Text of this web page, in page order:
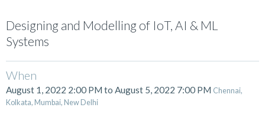
Designing and Modelling of IoT, AI & ML
Systems
When
August 1, 2022 2:00 PM to August 5, 2022 7:00 PM Chennai,
Kolkata, Mumbai, New Delhi